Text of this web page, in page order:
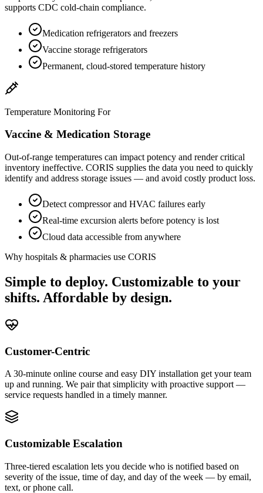
supports CDC cold-chain compliance.
Medication refrigerators and freezers
Vaccine storage refrigerators
Permanent, cloud-stored temperature history
Temperature Monitoring For
Vaccine & Medication Storage
Out-of-range temperatures can impact potency and render critical
inventory ineffective. CORIS supplies the data you need to quickly
identify and address storage issues — and avoid costly product loss.
Detect compressor and HVAC failures early
Real-time excursion alerts before potency is lost
Cloud data accessible from anywhere
Why hospitals & pharmacies use CORIS
Simple to deploy. Customizable to your
shifts. Affordable by design.
Customer-Centric
A 30-minute online course and easy DIY installation get your team
up and running. We pair that simplicity with proactive support —
service requests handled in a timely manner.
Customizable Escalation
Three-tiered escalation lets you decide who is notified based on
severity of the issue, time of day, and day of the week — by email,
text, or phone call.